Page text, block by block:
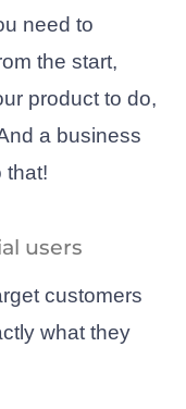
need to
the start,
product to do,
a business
that!
users
customers
what they